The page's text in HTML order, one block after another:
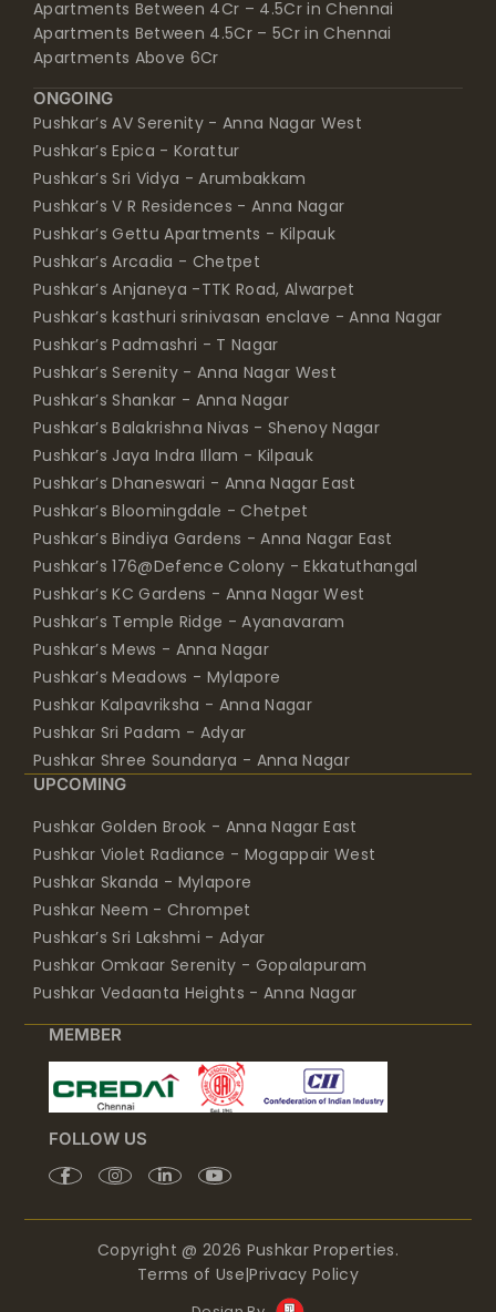
Apartments Between 4Cr – 4.5Cr in Chennai
Apartments Between 4.5Cr – 5Cr in Chennai
Apartments Above 6Cr
ONGOING
Pushkar’s AV Serenity - Anna Nagar West
Pushkar’s Epica - Korattur
Pushkar’s Sri Vidya - Arumbakkam
Pushkar’s V R Residences - Anna Nagar
Pushkar’s Gettu Apartments - Kilpauk
Pushkar’s Arcadia - Chetpet
Pushkar’s Anjaneya -TTK Road, Alwarpet
Pushkar’s kasthuri srinivasan enclave - Anna Nagar
Pushkar’s Padmashri - T Nagar
Pushkar’s Serenity - Anna Nagar West
Pushkar’s Shankar - Anna Nagar
Pushkar’s Balakrishna Nivas - Shenoy Nagar
Pushkar’s Jaya Indra Illam - Kilpauk
Pushkar’s Dhaneswari - Anna Nagar East
Pushkar’s Bloomingdale - Chetpet
Pushkar’s Bindiya Gardens - Anna Nagar East
Pushkar’s 176@Defence Colony - Ekkatuthangal
Pushkar’s KC Gardens - Anna Nagar West
Pushkar’s Temple Ridge - Ayanavaram
Pushkar’s Mews - Anna Nagar
Pushkar’s Meadows - Mylapore
Pushkar Kalpavriksha - Anna Nagar
Pushkar Sri Padam - Adyar
Pushkar Shree Soundarya - Anna Nagar
UPCOMING
Pushkar Golden Brook - Anna Nagar East
Pushkar Violet Radiance - Mogappair West
Pushkar Skanda - Mylapore
Pushkar Neem - Chrompet
Pushkar’s Sri Lakshmi - Adyar
Pushkar Omkaar Serenity - Gopalapuram
Pushkar Vedaanta Heights - Anna Nagar
MEMBER
FOLLOW US
Copyright @ 2026 Pushkar Properties.
Terms of Use|Privacy Policy